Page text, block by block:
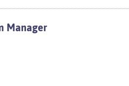
Manager